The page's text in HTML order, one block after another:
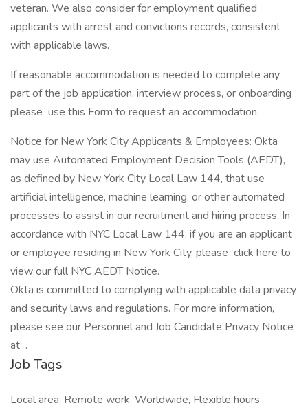
veteran. We also consider for employment qualified
applicants with arrest and convictions records, consistent
with applicable laws.
If reasonable accommodation is needed to complete any
part of the job application, interview process, or onboarding
please use this Form to request an accommodation.
Notice for New York City Applicants & Employees: Okta
may use Automated Employment Decision Tools (AEDT),
as defined by New York City Local Law 144, that use
artificial intelligence, machine learning, or other automated
processes to assist in our recruitment and hiring process. In
accordance with NYC Local Law 144, if you are an applicant
or employee residing in New York City, please click here to
view our full NYC AEDT Notice.
Okta is committed to complying with applicable data privacy
and security laws and regulations. For more information,
please see our Personnel and Job Candidate Privacy Notice
at .
Job Tags
Local area, Remote work, Worldwide, Flexible hours